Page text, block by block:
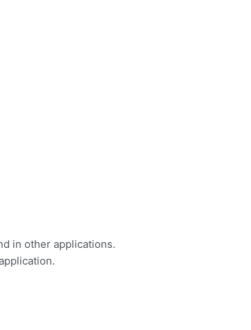
in other applications.